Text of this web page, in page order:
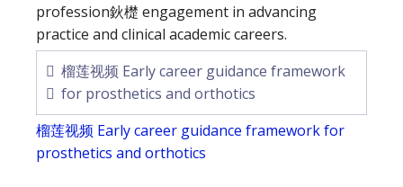
profession鈥檚 engagement in advancing
practice and clinical academic careers.
榴莲视频 Early career guidance framework
for prosthetics and orthotics
榴莲视频 Early career guidance framework for
prosthetics and orthotics